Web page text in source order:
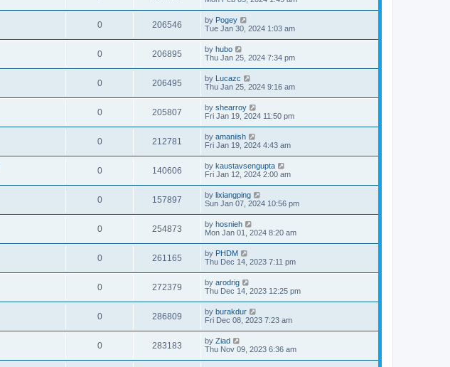
0 206546 by Pogey
Tue Jan 30, 2024 1:03 am
0 206895 by hubo
Thu Jan 25, 2024 7:34 pm
0 206495 by Lucazc
Thu Jan 25, 2024 9:16 am
0 205807 by shearroy
Fri Jan 19, 2024 11:50 pm
0 212781 by amaniish
Fri Jan 19, 2024 4:43 am
0 140606 by kaustavsengupta
Fri Jan 12, 2024 2:00 am
0 157897 by lixiangping
Sun Jan 07, 2024 10:56 pm
0 254873 by hosnieh
Mon Jan 01, 2024 8:20 am
0 261165 by PHDM
Thu Dec 14, 2023 7:11 pm
0 272379 by arodrig
Thu Dec 14, 2023 12:25 pm
0 286809 by burakdur
Fri Dec 08, 2023 7:23 am
0 283183 by Ziad
Thu Nov 09, 2023 6:36 am